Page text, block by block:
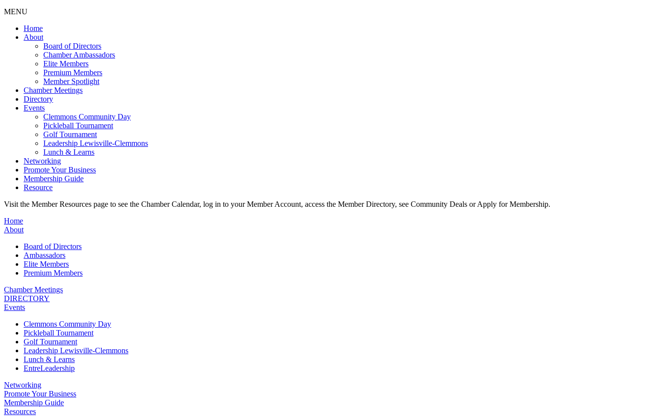
MENU
Home
About
Board of Directors
Chamber Ambassadors
Elite Members
Premium Members
Member Spotlight
Chamber Meetings
Directory
Events
Clemmons Community Day
Pickleball Tournament
Golf Tournament
Leadership Lewisville-Clemmons
Lunch & Learns
Networking
Promote Your Business
Membership Guide
Resource
Visit the Member Resources page to see the Chamber Calendar, log in to your Member Account, access the Member Directory, see Community Deals or Apply for Membership.
Home
About
Board of Directors
Ambassadors
Elite Members
Premium Members
Chamber Meetings
DIRECTORY
Events
Clemmons Community Day
Pickleball Tournament
Golf Tournament
Leadership Lewisville-Clemmons
Lunch & Learns
EntreLeadership
Networking
Promote Your Business
Membership Guide
Resources